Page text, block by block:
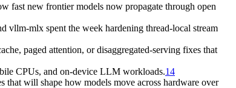
fast new frontier models now propagate through open
mlx spent the week hardening thread-local stream
paged attention, or disaggregated-serving fixes that
CPUs, and on-device LLM workloads.14
will shape how models move across hardware over